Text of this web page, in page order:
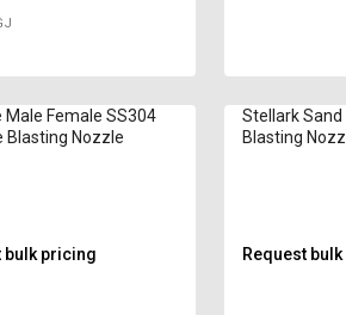
Male Female SS304
Blasting Nozzle
bulk pricing
Stellark
Blasting
Request